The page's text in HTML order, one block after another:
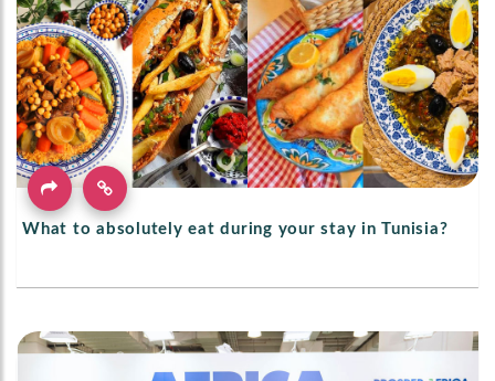
What to absolutely eat during your stay in Tunisia?